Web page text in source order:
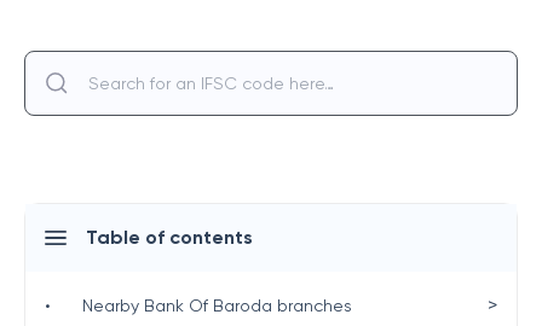
Table of contents
• Nearby Bank Of Baroda branches >